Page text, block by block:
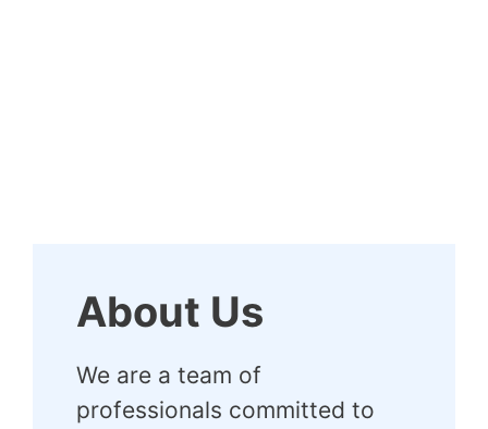
About Us
We are a team of
professionals committed to